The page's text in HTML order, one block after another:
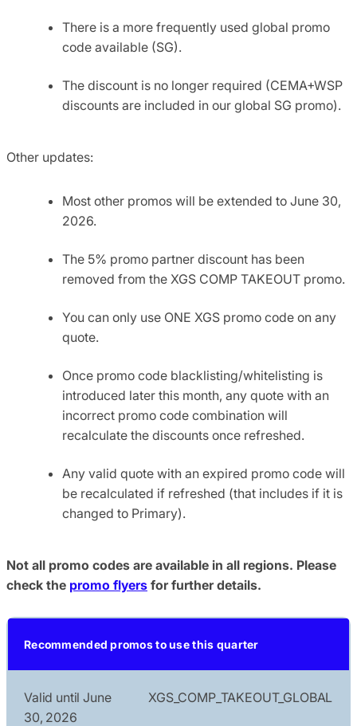
There is a more frequently used global promo
code available (SG).
The discount is no longer required (CEMA+WSP
discounts are included in our global SG promo).
Other updates:
Most other promos will be extended to June 30,
2026.
The 5% promo partner discount has been
removed from the XGS COMP TAKEOUT promo.
You can only use ONE XGS promo code on any
quote.
Once promo code blacklisting/whitelisting is
introduced later this month, any quote with an
incorrect promo code combination will
recalculate the discounts once refreshed.
Any valid quote with an expired promo code will
be recalculated if refreshed (that includes if it is
changed to Primary).
Not all promo codes are available in all regions. Please
check the promo flyers for further details.
Recommended promos to use this quarter
Valid until June
30, 2026
XGS_COMP_TAKEOUT_GLOBAL